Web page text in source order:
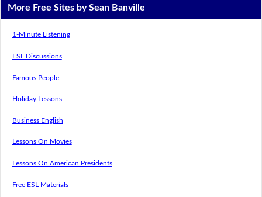
More Free Sites by Sean Banville
1-Minute Listening
ESL Discussions
Famous People
Holiday Lessons
Business English
Lessons On Movies
Lessons On American Presidents
Free ESL Materials